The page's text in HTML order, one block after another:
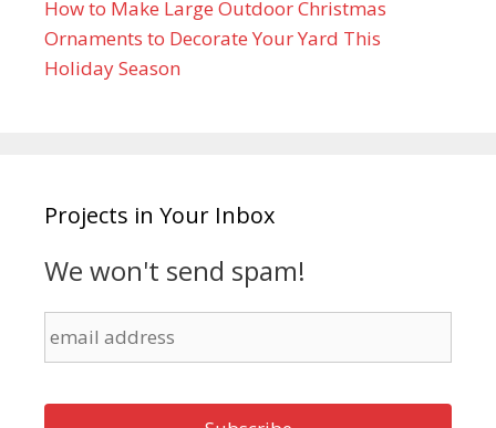
How to Make Large Outdoor Christmas
Ornaments to Decorate Your Yard This
Holiday Season
Projects in Your Inbox
We won't send spam!